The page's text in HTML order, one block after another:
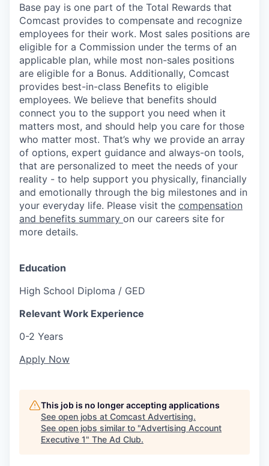
Base pay is one part of the Total Rewards that
Comcast provides to compensate and recognize
employees for their work. Most sales positions are
eligible for a Commission under the terms of an
applicable plan, while most non-sales positions
are eligible for a Bonus. Additionally, Comcast
provides best-in-class Benefits to eligible
employees. We believe that benefits should
connect you to the support you need when it
matters most, and should help you care for those
who matter most. That’s why we provide an array
of options, expert guidance and always-on tools,
that are personalized to meet the needs of your
reality - to help support you physically, financially
and emotionally through the big milestones and in
your everyday life. Please visit the compensation
and benefits summary on our careers site for
more details.
Education
High School Diploma / GED
Relevant Work Experience
0-2 Years
Apply Now
This job is no longer accepting applications
See open jobs at Comcast Advertising.
See open jobs similar to "Advertising Account
Executive 1" The Ad Club.